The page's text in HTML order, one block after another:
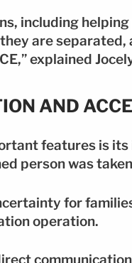
including
are
explained
AND
features is
person was
for
operation.